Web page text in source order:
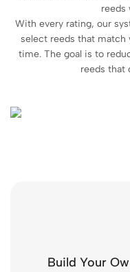
reeds
With every rating, our
select reeds that match
time. The goal is to
reeds that
Build Your